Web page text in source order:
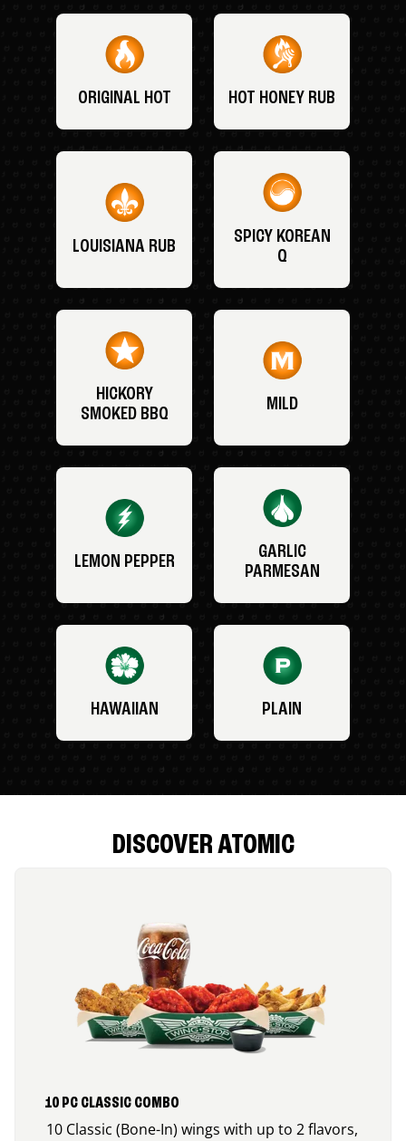
ORIGINAL HOT HOT HONEY RUB
LOUISIANA RUB
SPICY KOREAN
Q
HICKORY
SMOKED BBQ
MILD
LEMON PEPPER
GARLIC
PARMESAN
HAWAIIAN PLAIN
DISCOVER ATOMIC
10 PC CLASSIC COMBO
10 Classic (Bone-In) wings with up to 2 flavors,